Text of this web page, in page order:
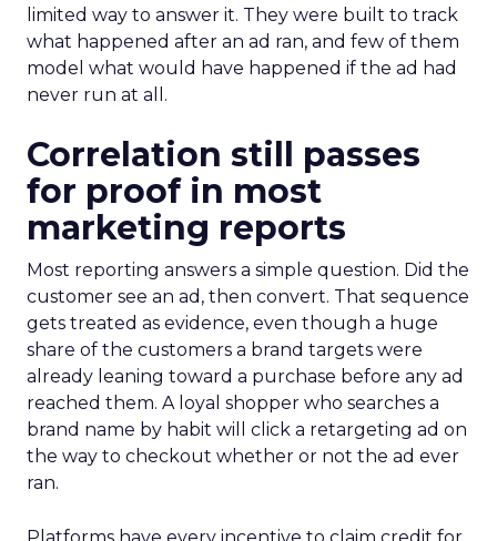
limited way to answer it. They were built to track
what happened after an ad ran, and few of them
model what would have happened if the ad had
never run at all.
Correlation still passes
for proof in most
marketing reports
Most reporting answers a simple question. Did the
customer see an ad, then convert. That sequence
gets treated as evidence, even though a huge
share of the customers a brand targets were
already leaning toward a purchase before any ad
reached them. A loyal shopper who searches a
brand name by habit will click a retargeting ad on
the way to checkout whether or not the ad ever
ran.